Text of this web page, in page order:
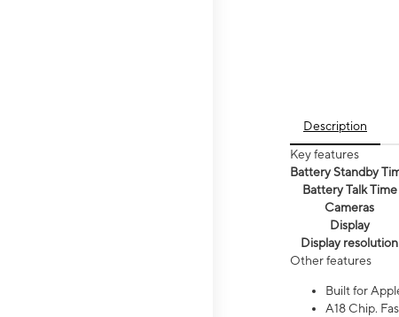
Description
Key features
Battery Standby
Battery Talk Time
Cameras
Display
Display resolution
Other features
Built for
A18 Chip.